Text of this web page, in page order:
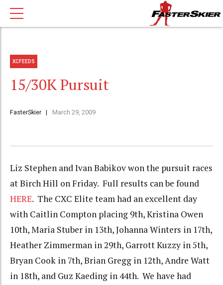
XCFEEDS
15/30K Pursuit
FasterSkier March 29, 2009
Liz Stephen and Ivan Babikov won the pursuit races
at Birch Hill on Friday. Full results can be found
HERE. The CXC Elite team had an excellent day
with Caitlin Compton placing 9th, Kristina Owen
10th, Maria Stuber in 13th, Johanna Winters in 17th,
Heather Zimmerman in 29th, Garrott Kuzzy in 5th,
Bryan Cook in 7th, Brian Gregg in 12th, Andre Watt
in 18th, and Guz Kaeding in 44th. We have had